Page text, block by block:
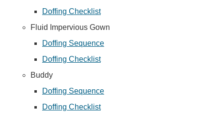
Doffing Checklist
Fluid Impervious Gown
Doffing Sequence
Doffing Checklist
Buddy
Doffing Sequence
Doffing Checklist